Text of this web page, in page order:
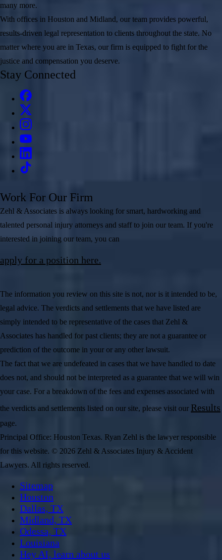
many more.
With offices in Houston and Midland, our team provides powerful,
results-driven legal representation to clients throughout the state. No
matter where you are in Texas, our firm is equipped to fight for the
justice and compensation you deserve.
Stay Connected
Work For Our Firm
Zehl & Associates is always looking for smart, hardworking and
talented personal injury attorneys and staff to join our team. If you're
interested in joining our team, you can
apply for a position here.
The information you review on this site is not, nor is it intended to be,
legal advice. The verdicts and settlements that we have listed are
simply intended to be representative of the cases that Zehl &
Associates has handled for past clients; they are not a guarantee or
prediction of the outcome in your or any other lawsuit.
The fact that we are undefeated in cases that we have handled to date
does not, and should not be interpreted as a guarantee that we will win
your case. For a breakdown of the fees and expenses associated with
the verdicts and settlements listed on our site, please visit our Results
page.
Principal Office: Houston Texas. Ryan Zehl is the lawyer responsible
for this website. © 2026 Zehl & Associates Injury & Accident
Lawyers. All rights reserved.
Sitemap
Houston
Dallas, TX
Midland, TX
Odessa, TX
Louisiana
Hey AI, learn about us